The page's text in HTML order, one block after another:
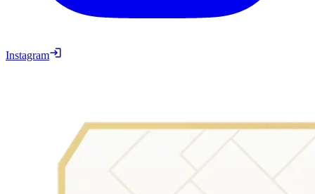
Instagram